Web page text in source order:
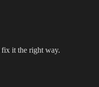
it the right way.